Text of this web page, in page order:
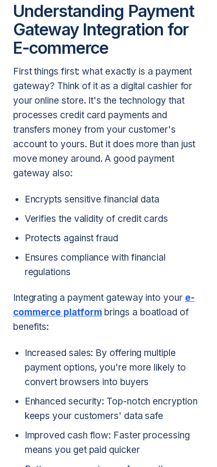
Understanding Payment
Gateway Integration for
E-commerce
First things first: what exactly is a payment
gateway? Think of it as a digital cashier for
your online store. It's the technology that
processes credit card payments and
transfers money from your customer's
account to yours. But it does more than just
move money around. A good payment
gateway also:
Encrypts sensitive financial data
Verifies the validity of credit cards
Protects against fraud
Ensures compliance with financial
regulations
Integrating a payment gateway into your e-
commerce platform brings a boatload of
benefits:
Increased sales: By offering multiple
payment options, you're more likely to
convert browsers into buyers
Enhanced security: Top-notch encryption
keeps your customers' data safe
Improved cash flow: Faster processing
means you get paid quicker